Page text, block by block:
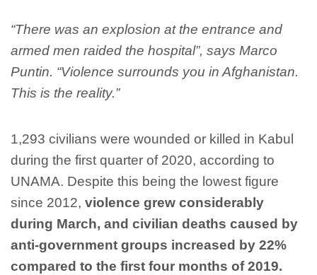
“There was an explosion at the entrance and
armed men raided the hospital”, says Marco
Puntin. “Violence surrounds you in Afghanistan.
This is the reality.”
1,293 civilians were wounded or killed in Kabul
during the first quarter of 2020, according to
UNAMA. Despite this being the lowest figure
since 2012, violence grew considerably
during March, and civilian deaths caused by
anti-government groups increased by 22%
compared to the first four months of 2019.